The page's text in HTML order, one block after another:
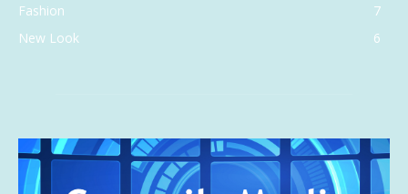
Fashion
7
New Look
6